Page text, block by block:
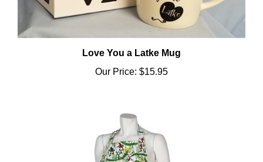
Love You a Latke Mug
Our Price:$15.95